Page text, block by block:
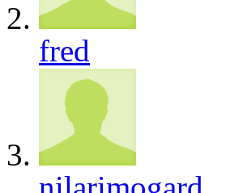
fred